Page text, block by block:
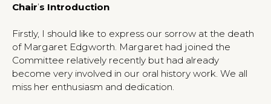
Chair’s Introduction
Firstly, I should like to express our sorrow at the death
of Margaret Edgworth. Margaret had joined the
Committee relatively recently but had already
become very involved in our oral history work. We all
miss her enthusiasm and dedication.